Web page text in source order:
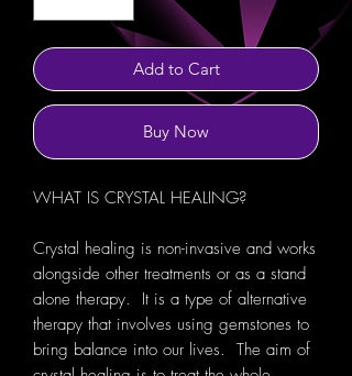
Add to Cart
Buy Now
WHAT IS CRYSTAL HEALING?
Crystal healing is non-invasive and works
alongside other treatments or as a stand
alone therapy. It is a type of alternative
therapy that involves using gemstones to
bring balance into our lives. The aim of